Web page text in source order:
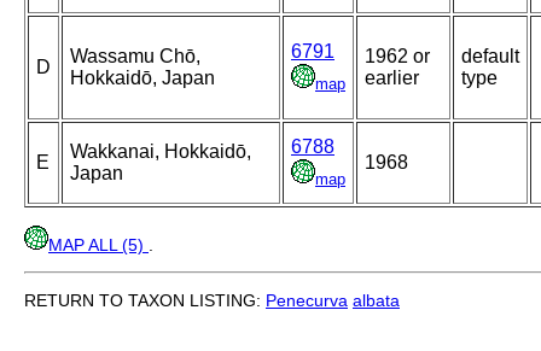
D
Wassamu Chō,
Hokkaidō, Japan
6791
map
1962 or
earlier
default
type
E
Wakkanai, Hokkaidō,
Japan
6788
map
1968
MAP ALL (5)
RETURN TO TAXON LISTING: Penecurva albata